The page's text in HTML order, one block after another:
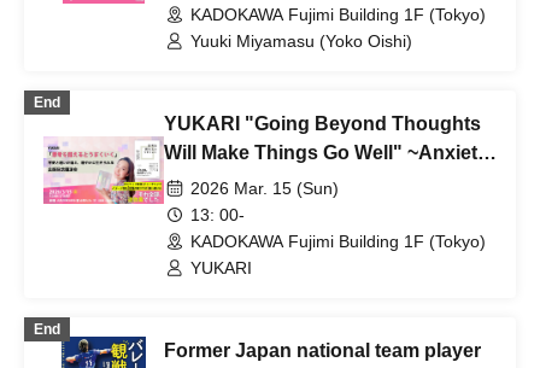
Traveling Happiness Notebook:
Changing Your Subconscious
KADOKAWA Fujimi Building 1F (Tokyo)
Yuuki Miyamasu (Yoko Oishi)
End
YUKARI "Going Beyond Thoughts
Will Make Things Go Well" ~Anxiety
and uncertainty will disappear, and
you will be able to live lightly~
Publication Commemorative
Lecture [Held on Sunday, Mar. 15,
2026 Mar. 15 (Sun)
13: 00-
KADOKAWA Fujimi Building 1F (Tokyo)
YUKARI
End
Former Japan national team player